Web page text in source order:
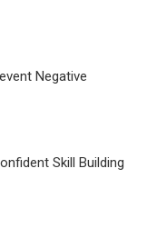
Negative
Skill Building